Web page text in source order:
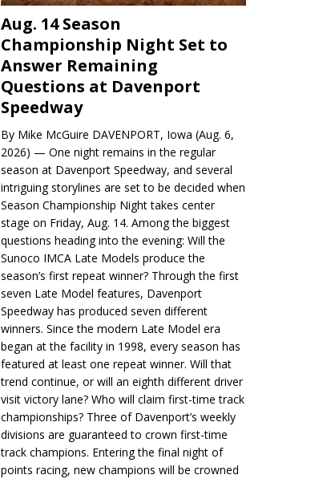
Aug. 14 Season
Championship Night Set to
Answer Remaining
Questions at Davenport
Speedway
By Mike McGuire DAVENPORT, Iowa (Aug. 6,
2026) — One night remains in the regular
season at Davenport Speedway, and several
intriguing storylines are set to be decided when
Season Championship Night takes center
stage on Friday, Aug. 14. Among the biggest
questions heading into the evening: Will the
Sunoco IMCA Late Models produce the
season’s first repeat winner? Through the first
seven Late Model features, Davenport
Speedway has produced seven different
winners. Since the modern Late Model era
began at the facility in 1998, every season has
featured at least one repeat winner. Will that
trend continue, or will an eighth different driver
visit victory lane? Who will claim first-time track
championships? Three of Davenport’s weekly
divisions are guaranteed to crown first-time
track champions. Entering the final night of
points racing, new champions will be crowned